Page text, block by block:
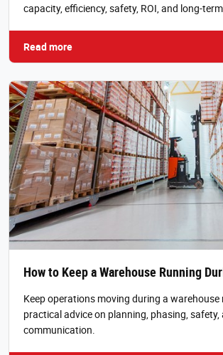
capacity, efficiency, safety, ROI, and long-
Read more
How to Keep a Warehouse Running
Keep operations moving during a
practical advice on planning, phasing, safety,
communication.